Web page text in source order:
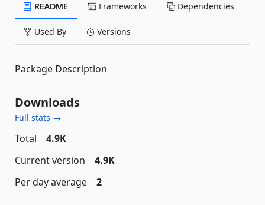
README Frameworks Dependencies
Used By Versions
Package Description
Downloads
Full stats →
Total
4.9K
Current version
4.9K
Per day average
2